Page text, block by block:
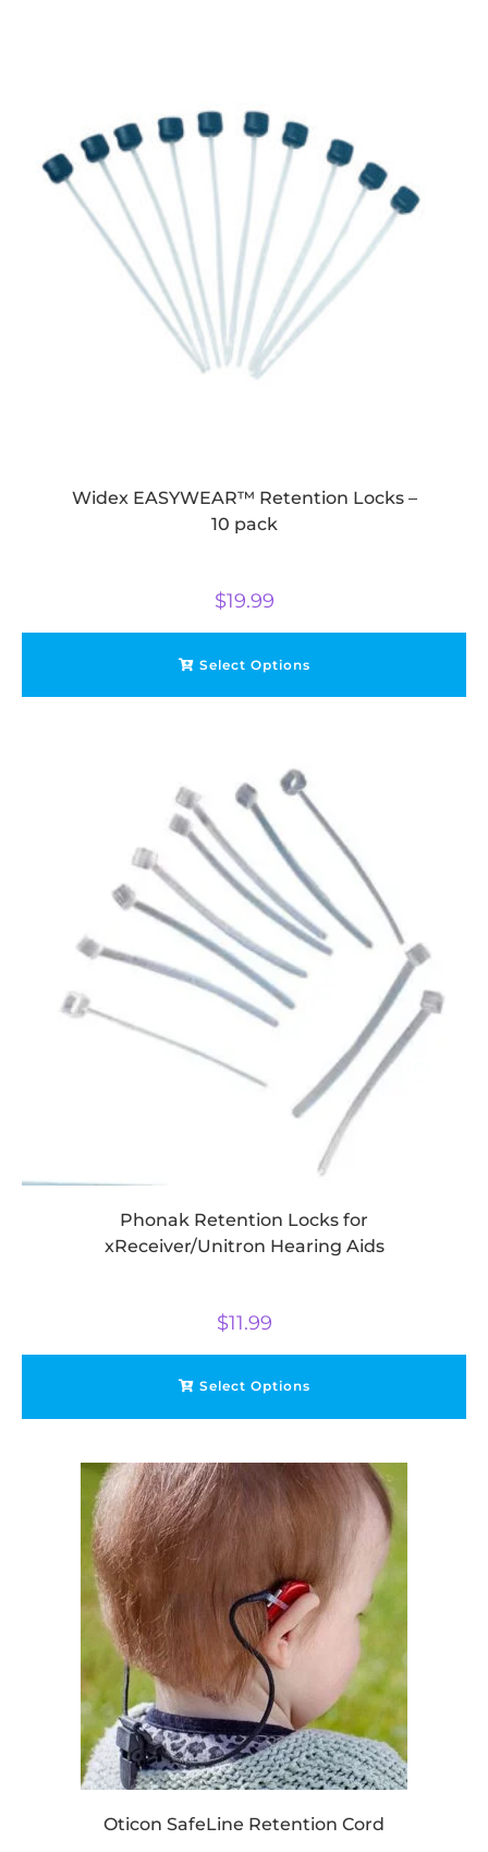
Widex EASYWEAR™ Retention Locks –
10 pack
$19.99
Select Options
Phonak Retention Locks for
xReceiver/Unitron Hearing Aids
$11.99
Select Options
Oticon SafeLine Retention Cord